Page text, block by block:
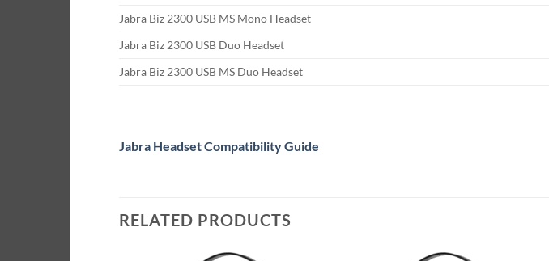
Jabra Biz 2300 USB MS Mono Headset
Jabra Biz 2300 USB Duo Headset
Jabra Biz 2300 USB MS Duo Headset
Jabra Headset Compatibility Guide
RELATED PRODUCTS